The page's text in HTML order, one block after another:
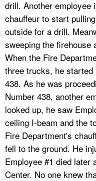
LANGUAGES
drill. Another employee
chauffeur to start
outside for a drill.
sweeping the firehouse
When the Fire
three trucks, he started
438. As he was
Number 438, another
looked up, he saw
ceiling I-beam and the
Fire Department's
fell to the ground. He
Employee #1 died later
Center. No one knew